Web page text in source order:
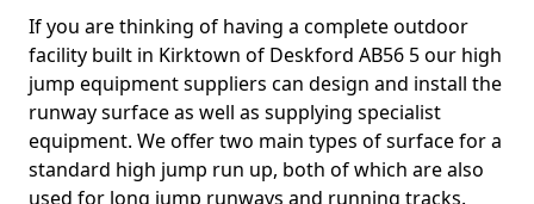
If you are thinking of having a complete outdoor
facility built in Kirktown of Deskford AB56 5 our high
jump equipment suppliers can design and install the
runway surface as well as supplying specialist
equipment. We offer two main types of surface for a
standard high jump run up, both of which are also
used for long jump runways and running tracks.